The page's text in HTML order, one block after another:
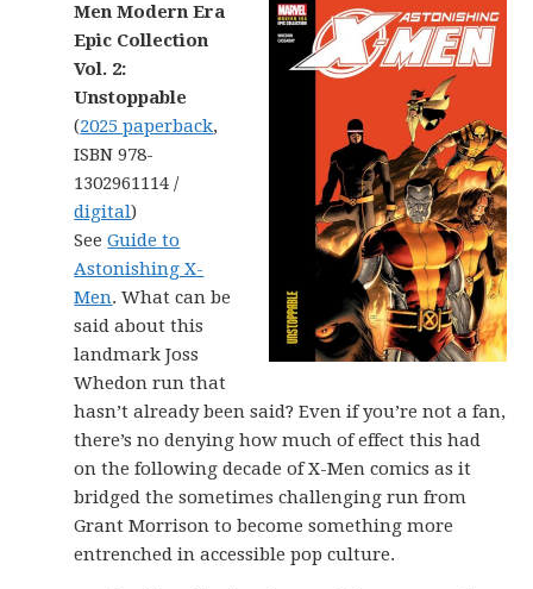
Men Modern Era
Epic Collection
Vol. 2:
Unstoppable
(2025 paperback,
ISBN 978-
1302961114 /
digital)
SeeGuide to
Astonishing X-
Men. What can be
said about this
landmark Joss
Whedon run that
hasn’t already been said? Even if you’re not a fan,
there’s no denying how much of effect this had
on the following decade of X-Men comics as it
bridged the sometimes challenging run from
Grant Morrison to become something more
entrenched in accessible pop culture.